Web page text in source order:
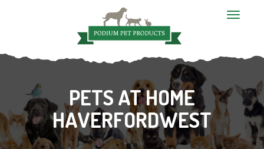
T
l
t
PETS AT HOME
HAVERFORDWEST